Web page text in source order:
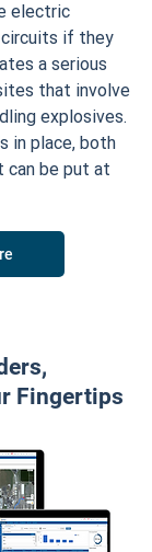
electric
if they
a serious
that involve
explosives.
in place, both
can be put at
Fingertips